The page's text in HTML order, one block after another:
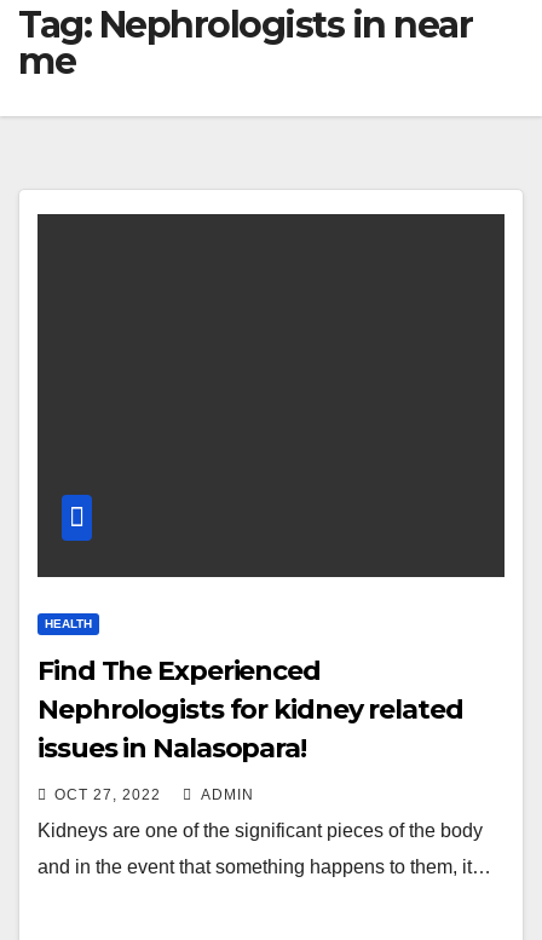
Tag: Nephrologists in near
me
HEALTH
Find The Experienced
Nephrologists for kidney related
issues in Nalasopara!
OCT 27, 2022 ADMIN
Kidneys are one of the significant pieces of the body
and in the event that something happens to them, it…